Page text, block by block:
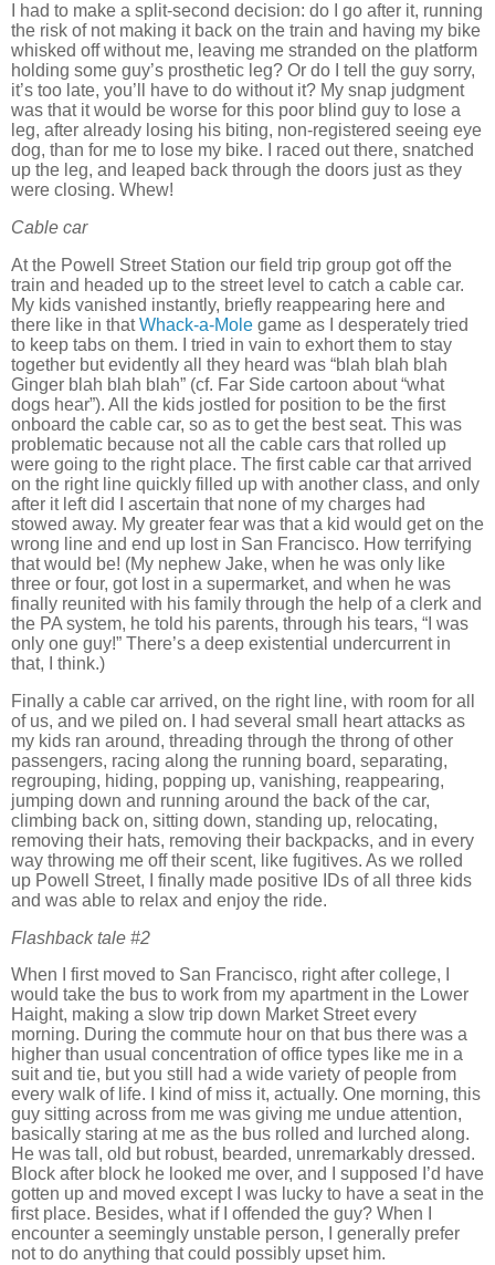
I had to make a split-second decision: do I go after it, running
the risk of not making it back on the train and having my bike
whisked off without me, leaving me stranded on the platform
holding some guy’s prosthetic leg? Or do I tell the guy sorry,
it’s too late, you’ll have to do without it? My snap judgment
was that it would be worse for this poor blind guy to lose a
leg, after already losing his biting, non-registered seeing eye
dog, than for me to lose my bike.
I raced out there, snatched
up the leg, and leaped back through the doors just as they
were closing. Whew!
Cable car
At the Powell Street Station our field trip group got off the
train and headed up to the street level to catch a cable car.
My kids vanished instantly, briefly reappearing here and
there like in thatWhack-a-Mole game as I desperately tried
to keep tabs on them.
I tried in vain to exhort them to stay
together but evidently all they heard was “blah blah blah
Ginger blah blah blah” (cf. Far Side cartoon about “what
dogs hear”). All the kids jostled for position to be the first
onboard the cable car, so as to get the best seat. This was
problematic because not all the cable cars that rolled up
were going to the right place. The first cable car that arrived
on the right line quickly filled up with another class, and only
after it left did I ascertain that none of my charges had
stowed away. My greater fear was that a kid would get on the
wrong line and end up lost in San Francisco. How terrifying
that would be! (My nephew Jake, when he was only like
three or four, got lost in a supermarket, and when he was
finally reunited with his family through the help of a clerk and
the PA system, he told his parents, through his tears, “I was
only one guy!” There’s a deep existential undercurrent in
that, I think.)
Finally a cable car arrived, on the right line, with room for all
of us, and we piled on.
I had several small heart attacks as
my kids ran around, threading through the throng of other
passengers, racing along the running board, separating,
regrouping, hiding, popping up, vanishing, reappearing,
jumping down and running around the back of the car,
climbing back on, sitting down, standing up, relocating,
removing their hats, removing their backpacks, and in every
way throwing me off their scent, like fugitives. As we rolled
up Powell Street, I finally made positive IDs of all three kids
and was able to relax and enjoy the ride.
Flashback tale #2
When I first moved to San Francisco, right after college, I
would take the bus to work from my apartment in the Lower
Haight, making a slow trip down Market Streetevery
morning. During the commute hour on that bus there was a
higher than usual concentration of office types like me in a
suit and tie, but you still had a wide variety of people from
every walk of life.
I kind of miss it, actually. One morning, this
guy sitting across from me was giving me undue attention,
basically staring at me as the bus rolled and lurched along.
He was tall, old but robust, bearded, unremarkably dressed.
Block after block he looked me over, and I supposed I’d have
gotten up and moved except I was lucky to have a seat in the
first place. Besides, what if I offended the guy? When I
encounter a seemingly unstable person, I generally prefer
not to do anything that could possibly upset him.